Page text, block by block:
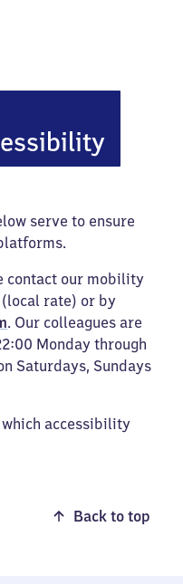
serve to ensure
contact our mobility
(local rate) or by
. Our colleagues are
Monday through
Saturdays, Sundays
accessibility
Back to top